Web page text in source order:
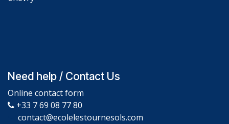
Need help / Contact Us
Online contact form
+33 7 69 08 77 80
contact@ecolelestournesols.com